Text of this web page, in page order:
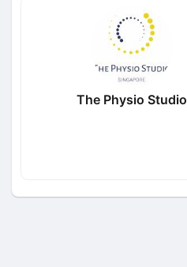
The Physio Studio